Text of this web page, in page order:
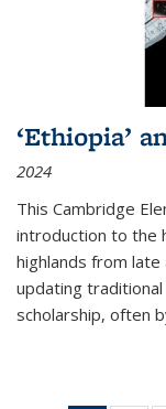
‘Ethiopia’
2024
This Cambridge
introduction to the
highlands from
updating
scholarship, often